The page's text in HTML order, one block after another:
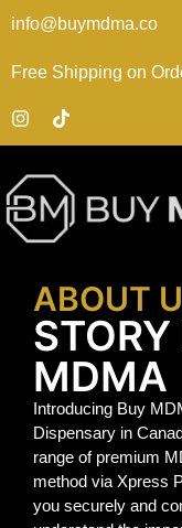
info@buymdma.co
Free Shipping on
ABOUT
MDMA
Introducing Buy
Dispensary in
range of premium
method via Xpress
you securely and